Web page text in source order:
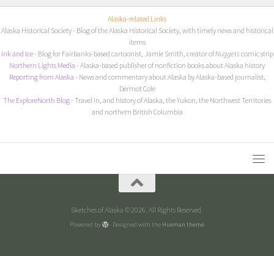
Alaska-related Links
Alaska Historical Society- Blog of the Alaska Historical Society, with timely news and historical
items
Ink and Ice- Blog for Fairbanks-based cartoonist, Jamie Smith, creator ofNuggets comic strip
Northern Lights Media - Alaska-based publisher of nonfiction books about Alaska history
Reporting from Alaska - News and commentary about Alaska by Alaska-based journalist,
Dermot Cole
The ExploreNorth Blog- Travel in, and history of Alaska, the Yukon, the Northwest Territories
and northern British Columbia
Sketches of Alaska © 2026. All Rights Reserved.
Powered by - Designed with the Hueman theme